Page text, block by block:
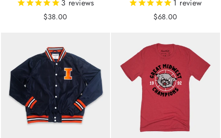
3 reviews
$38.00
1 review
$68.00